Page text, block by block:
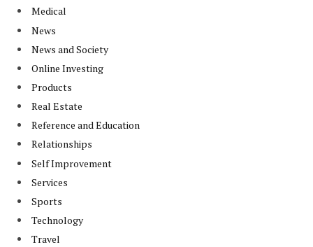
Medical
News
News and Society
Online Investing
Products
Real Estate
Reference and Education
Relationships
Self Improvement
Services
Sports
Technology
Travel